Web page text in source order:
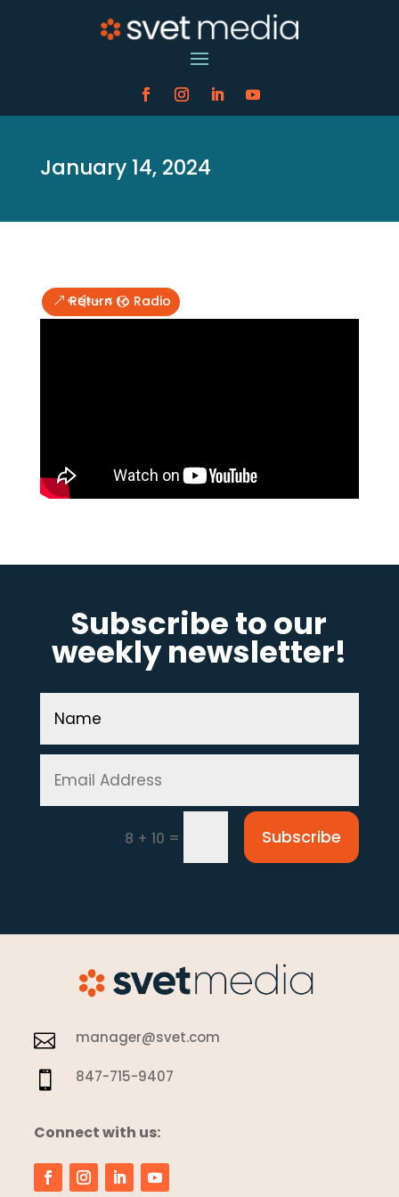
January 14, 2024
Return to Radio
Subscribe to our
weekly newsletter!
8 + 10 = Subscribe
 manager@svet.com
 847-715-9407
Connect with us: